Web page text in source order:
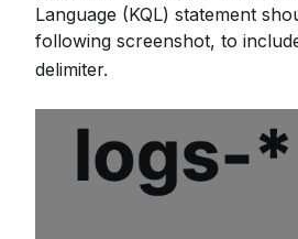
Language (KQL) statement
following screenshot, to
delimiter.